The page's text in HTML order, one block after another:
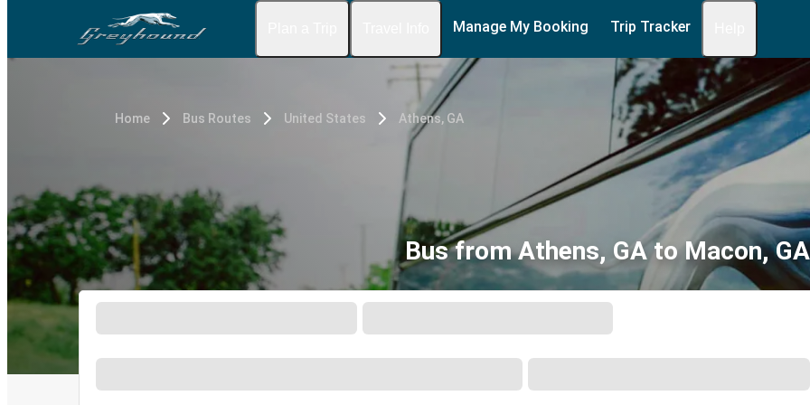
Manage My Booking Trip Tracker
Home Bus Routes United States Athens, GA
Bus from Athens, GA to Macon, GA